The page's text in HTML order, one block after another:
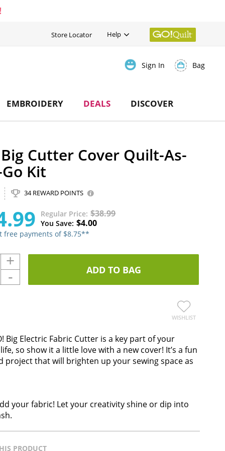
Store Locator Help
Sign In Bag
EMBROIDERY DEALS DISCOVER
Cutter Cover Quilt-As-
Kit
34 REWARD POINTS
Regular Price $38.99
You Save $4.00
free payments of $8.75**
+
- ADD TO BAG
WISHLIST
Big Electric Fabric Cutter is a key part of your
so show it a little love with a new cover! It’s a fun
project that will brighten up your sewing space as
your fabric! Let your creativity shine or dip into
PRODUCT